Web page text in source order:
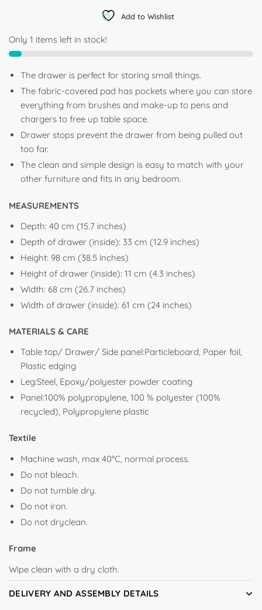
Add to Wishlist
Only 1 items left in stock!
The drawer is perfect for storing small things.
The fabric-covered pad has pockets where you can store
everything from brushes and make-up to pens and
chargers to free up table space.
Drawer stops prevent the drawer from being pulled out
too far.
The clean and simple design is easy to match with your
other furniture and fits in any bedroom.
MEASUREMENTS
Depth: 40 cm (15.7 inches)
Depth of drawer (inside): 33 cm (12.9 inches)
Height: 98 cm (38.5 inches)
Height of drawer (inside): 11 cm (4.3 inches)
Width: 68 cm (26.7 inches)
Width of drawer (inside): 61 cm (24 inches)
MATERIALS & CARE
Table top/ Drawer/ Side panel:Particleboard, Paper foil,
Plastic edging
Leg:Steel, Epoxy/polyester powder coating
Panel:100% polypropylene, 100 % polyester (100%
recycled), Polypropylene plastic
Textile
Machine wash, max 40°C, normal process.
Do not bleach.
Do not tumble dry.
Do not iron.
Do not dryclean.
Frame
Wipe clean with a dry cloth.
DELIVERY AND ASSEMBLY DETAILS